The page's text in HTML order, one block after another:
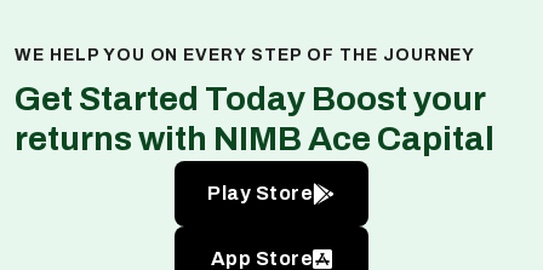
WE HELP YOU ON EVERY STEP OF THE JOURNEY
Get Started Today Boost your
returns with NIMB Ace Capital
Play Store
App Store